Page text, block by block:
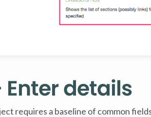
Enter details
requires a baseline of common